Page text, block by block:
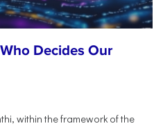
Decides Our
within the framework of the